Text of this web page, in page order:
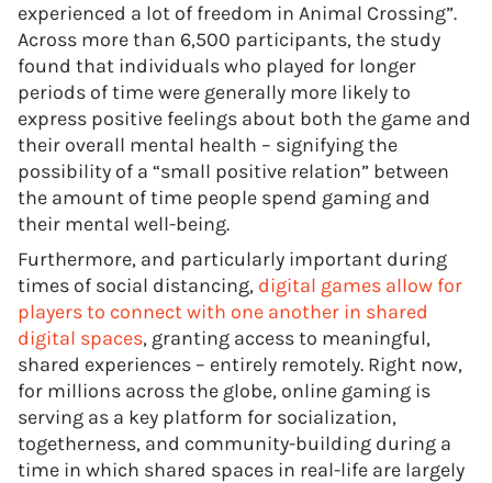
experienced a lot of freedom in Animal Crossing”.
Across more than 6,500 participants, the study
found that individuals who played for longer
periods of time were generally more likely to
express positive feelings about both the game and
their overall mental health – signifying the
possibility of a “small positive relation” between
the amount of time people spend gaming and
their mental well-being.
Furthermore, and particularly important during
times of social distancing, digital games allow for
players to connect with one another in shared
digital spaces, granting access to meaningful,
shared experiences – entirely remotely. Right now,
for millions across the globe, online gaming is
serving as a key platform for socialization,
togetherness, and community-building during a
time in which shared spaces in real-life are largely